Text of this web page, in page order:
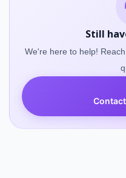
Still
We're here to help!